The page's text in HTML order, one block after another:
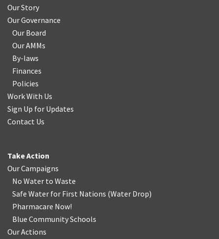
Our Story
Our Governance
Our Board
Our AMMs
By-laws
Finances
Policies
Work With Us
Sign Up for Updates
Contact Us
Take Action
Our Campaigns
No Water to Waste
Safe Water for First Nations (Water Drop)
Pharmacare Now!
Blue Community Schools
Our Actions